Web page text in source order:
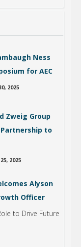
Ness
for AEC
2025
Zweig Group
to
2025
Alyson
Officer
to Drive Future